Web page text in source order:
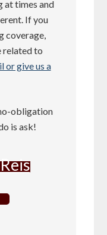
at times and
If you
coverage,
related to
or give us a
obligation
is ask!